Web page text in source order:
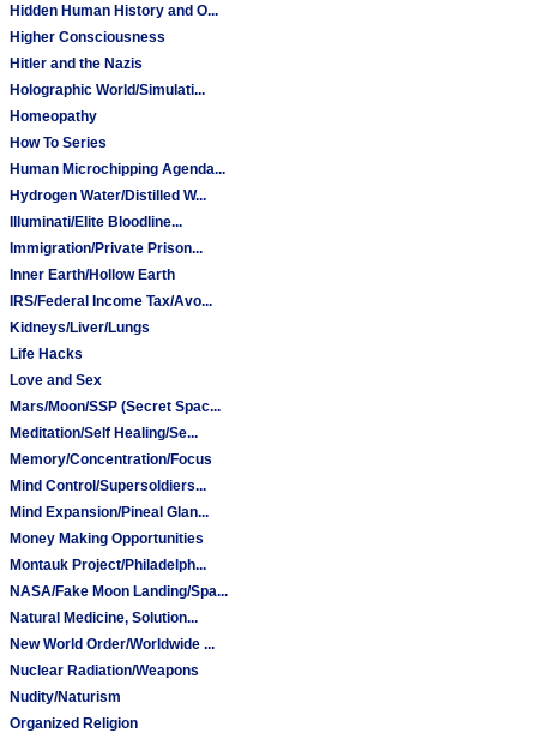
Hidden Human History and O...
Higher Consciousness
Hitler and the Nazis
Holographic World/Simulati...
Homeopathy
How To Series
Human Microchipping Agenda...
Hydrogen Water/Distilled W...
Illuminati/Elite Bloodline...
Immigration/Private Prison...
Inner Earth/Hollow Earth
IRS/Federal Income Tax/Avo...
Kidneys/Liver/Lungs
Life Hacks
Love and Sex
Mars/Moon/SSP (Secret Spac...
Meditation/Self Healing/Se...
Memory/Concentration/Focus
Mind Control/Supersoldiers...
Mind Expansion/Pineal Glan...
Money Making Opportunities
Montauk Project/Philadelph...
NASA/Fake Moon Landing/Spa...
Natural Medicine, Solution...
New World Order/Worldwide ...
Nuclear Radiation/Weapons
Nudity/Naturism
Organized Religion